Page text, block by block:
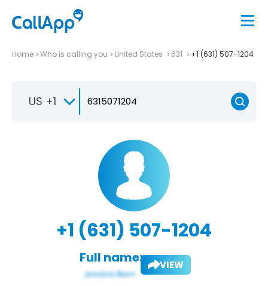
Home Who is calling you United States 631 +1 (631) 507-1204
US +1
+1 (631) 507-1204
Full name: VIEW